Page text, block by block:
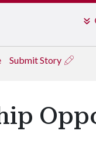
Submit Story